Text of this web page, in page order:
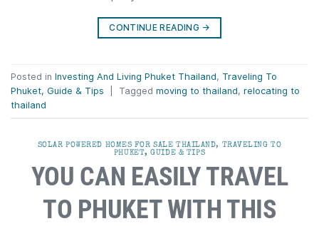
CONTINUE READING →
Posted in Investing And Living Phuket Thailand, Traveling To
Phuket, Guide & Tips
Tagged moving to thailand, relocating to
thailand
SOLAR POWERED HOMES FOR SALE THAILAND, TRAVELING TO
PHUKET, GUIDE & TIPS
YOU CAN EASILY TRAVEL
TO PHUKET WITH THIS